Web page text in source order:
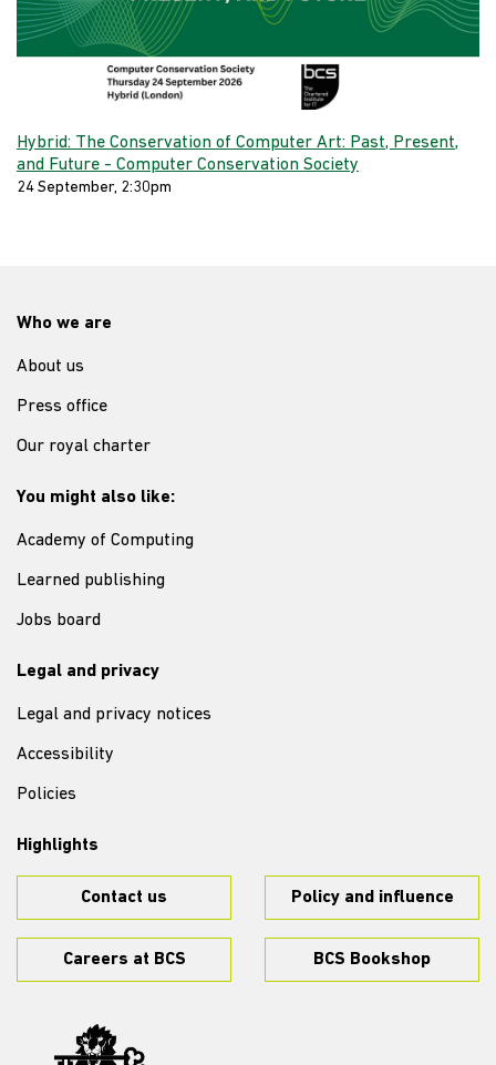
Hybrid: The Conservation of Computer Art: Past, Present,
and Future - Computer Conservation Society
24 September, 2:30pm
Who we are
About us
Press office
Our royal charter
You might also like:
Academy of Computing
Learned publishing
Jobs board
Legal and privacy
Legal and privacy notices
Accessibility
Policies
Highlights
Contact us Policy and influence
Careers at BCS BCS Bookshop